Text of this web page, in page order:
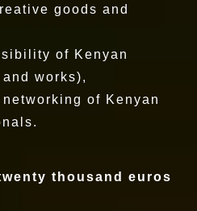
goods and
of Kenyan
works),
of Kenyan
thousand euros